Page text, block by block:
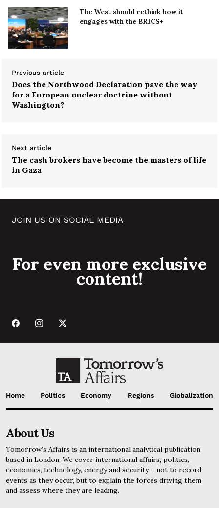
The West should rethink how it
engages with the BRICS+
Previous article
Does the Northwood Declaration pave the way
for a European nuclear doctrine without
Washington?
Next article
The cash brokers have become the masters of life
in Gaza
JOIN US ON SOCIAL MEDIA
For even more exclusive
content!
Home Politics Economy Regions Globalization
About Us
Tomorrow’s Affairs is an international analytical publication
based in London. We cover international affairs, politics,
economics, technology, energy and security – not to record
events as they occur, but to explain the forces driving them
and assess where they are leading.